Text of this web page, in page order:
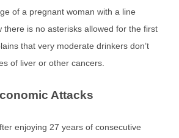
of a pregnant woman with a line
there is no asterisks allowed for the first
that very moderate drinkers don’t
of liver or other cancers.
Attacks
enjoying 27 years of consecutive